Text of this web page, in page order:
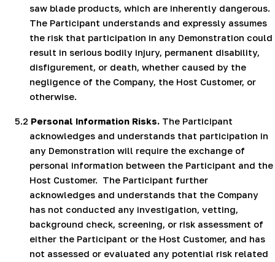
saw blade products, which are inherently dangerous.
The Participant understands and expressly assumes
the risk that participation in any Demonstration could
result in serious bodily injury, permanent disability,
disfigurement, or death, whether caused by the
negligence of the Company, the Host Customer, or
otherwise.
5.2 Personal Information Risks. The Participant
acknowledges and understands that participation in
any Demonstration will require the exchange of
personal information between the Participant and the
Host Customer. The Participant further
acknowledges and understands that the Company
has not conducted any investigation, vetting,
background check, screening, or risk assessment of
either the Participant or the Host Customer, and has
not assessed or evaluated any potential risk related